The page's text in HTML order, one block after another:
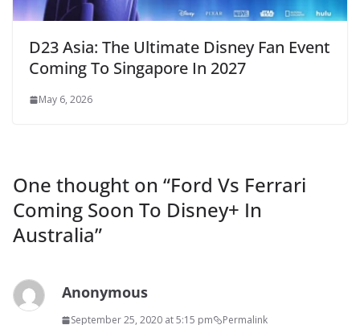
D23 Asia: The Ultimate Disney Fan Event
Coming To Singapore In 2027
May 6, 2026
One thought on “Ford Vs Ferrari
Coming Soon To Disney+ In
Australia”
Anonymous
September 25, 2020 at 5:15 pm Permalink